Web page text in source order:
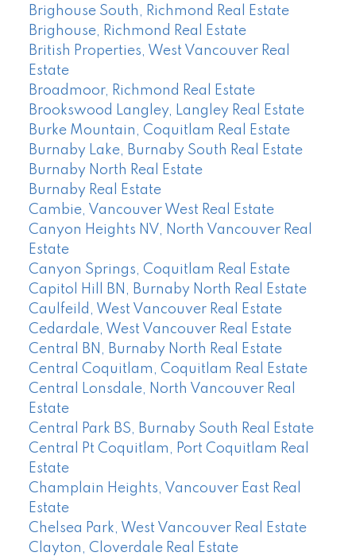
Brighouse South, Richmond Real Estate
Brighouse, Richmond Real Estate
British Properties, West Vancouver Real
Estate
Broadmoor, Richmond Real Estate
Brookswood Langley, Langley Real Estate
Burke Mountain, Coquitlam Real Estate
Burnaby Lake, Burnaby South Real Estate
Burnaby North Real Estate
Burnaby Real Estate
Cambie, Vancouver West Real Estate
Canyon Heights NV, North Vancouver Real
Estate
Canyon Springs, Coquitlam Real Estate
Capitol Hill BN, Burnaby North Real Estate
Caulfeild, West Vancouver Real Estate
Cedardale, West Vancouver Real Estate
Central BN, Burnaby North Real Estate
Central Coquitlam, Coquitlam Real Estate
Central Lonsdale, North Vancouver Real
Estate
Central Park BS, Burnaby South Real Estate
Central Pt Coquitlam, Port Coquitlam Real
Estate
Champlain Heights, Vancouver East Real
Estate
Chelsea Park, West Vancouver Real Estate
Clayton, Cloverdale Real Estate